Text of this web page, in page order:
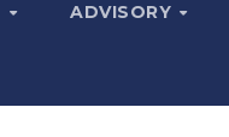
ADVISORY